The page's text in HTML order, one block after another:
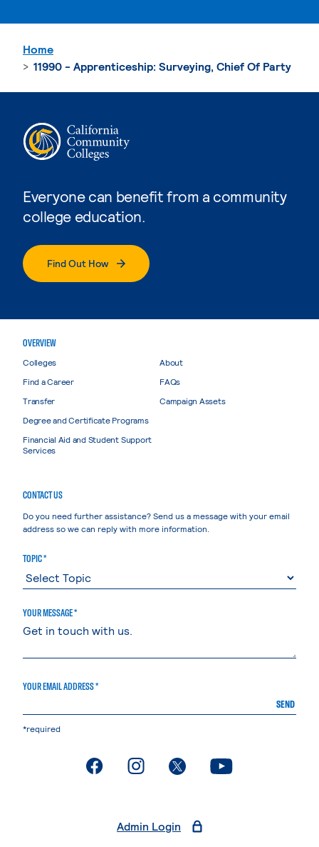
Everyone can benefit from a community
college education.
Find Out How
Home
11990 - Apprenticeship: Surveying, Chief Of Party
OVERVIEW
Colleges
Find a Career
Transfer
Degree and Certificate Programs
Financial Aid and Student Support
Services
About
FAQs
Campaign Assets
CONTACT US
Do you need further assistance? Send us a message with your email
address so we can reply with more information.
TOPIC *
YOUR MESSAGE *
YOUR EMAIL ADDRESS *
SEND
*required
. External page. External page. External page. External page
Admin Login